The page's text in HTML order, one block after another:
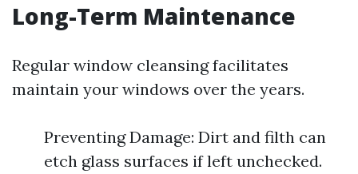
Long-Term Maintenance
Regular window cleansing facilitates
maintain your windows over the years.
Preventing Damage: Dirt and filth can
etch glass surfaces if left unchecked.